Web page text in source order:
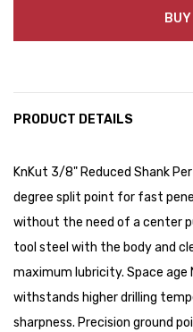
PRODUCT DETAILS
KnKut 3/8" Reduced Shank
degree split point for fast
without the need of a center
tool steel with the body and
maximum lubricity. Space age
withstands higher drilling
sharpness. Precision ground